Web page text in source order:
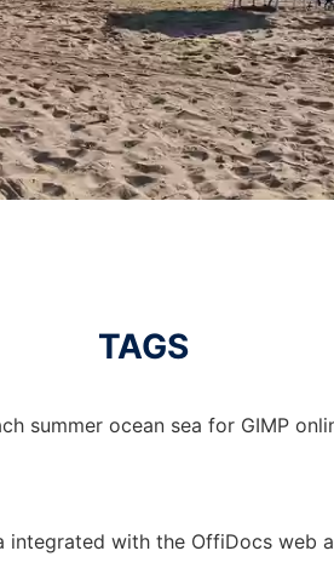
TAGS
summer ocean sea for GIMP
integrated with the OffiDocs web